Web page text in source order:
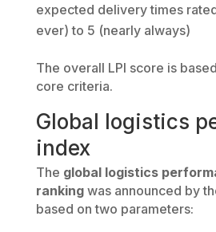
expected delivery times
ever) to 5 (nearly always)
The overall LPI score is
core criteria.
Global logistics
index
The global logistics
ranking was announced by
based on two parameters: